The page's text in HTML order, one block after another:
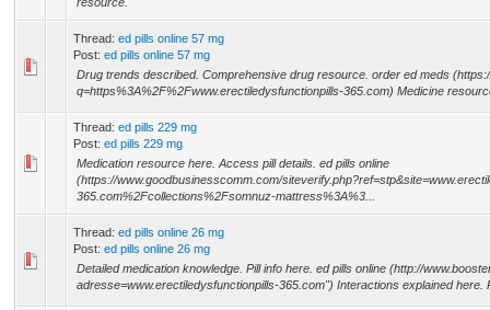
Thread: ed pills online 57 mg
Post: ed pills online 57 mg
Drug trends described. Comprehensive drug resource. order ed meds
q=https%3A%2F%2Fwww.erectiledysfunctionpills-365.com) Medicine
Thread: ed pills 229 mg
Post: ed pills 229 mg
Medication resource here. Access pill details. ed pills online
(https://www.goodbusinesscomm.com/
365.com%2Fcollections%2Fsomnuz-mattress%3A%3...
Thread: ed pills online 26 mg
Post: ed pills online 26 mg
Detailed medication knowledge. Pill info here. ed pills online (http://
adresse=www.erectiledysfunctionpills-365.com") Interactions explained here.